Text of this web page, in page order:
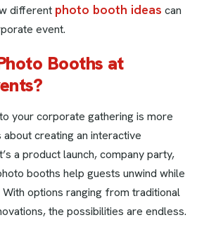
different photo booth ideas can
event.
Booths at
your corporate gathering is more
about creating an interactive
a product launch, company party,
booths help guests unwind while
options ranging from traditional
the possibilities are endless.